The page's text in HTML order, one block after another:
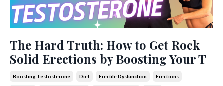
The Hard Truth: How to Get Rock
Solid Erections by Boosting Your T
Boosting Testosterone Diet Erectile Dysfunction Erections